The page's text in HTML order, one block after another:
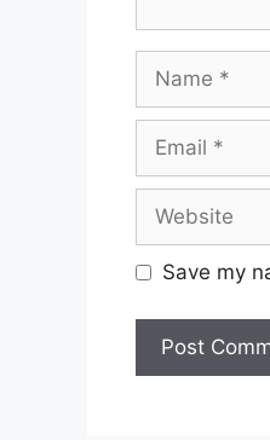
Name
Email
Website
Save my